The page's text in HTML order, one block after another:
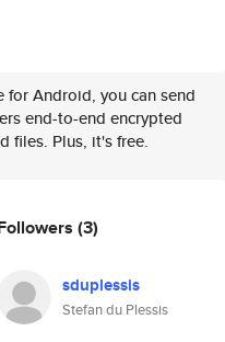
for Android, you can send
end-to-end encrypted
files. Plus, it's free.
(3)
sduplessis
Stefan du Plessis